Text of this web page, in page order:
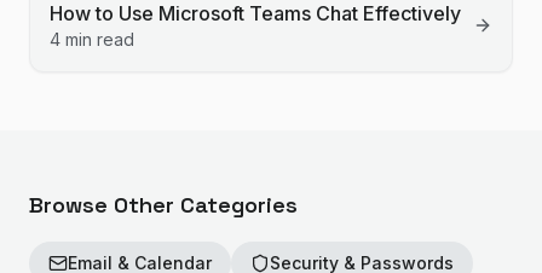
How to Use Microsoft Teams Chat Effectively
4 min read
Browse Other Categories
Email & Calendar Security & Passwords